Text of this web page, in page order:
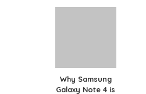
Why Samsung
Galaxy Note 4 is